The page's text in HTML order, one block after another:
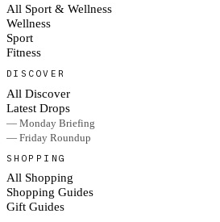
All Sport & Wellness
Wellness
Sport
Fitness
DISCOVER
All Discover
Latest Drops
— Monday Briefing
— Friday Roundup
SHOPPING
All Shopping
Shopping Guides
Gift Guides